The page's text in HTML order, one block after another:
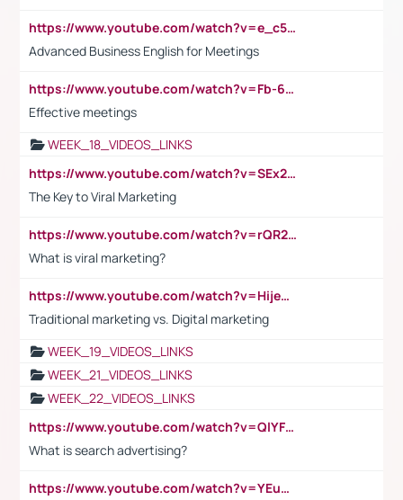
https://www.youtube.com/watch?v=e_c5mj29LIU&list=PL2fUZ7TZy_xeQLS4khDNhSdoeVAy4HN6G&index=17
Advanced Business English for Meetings
https://www.youtube.com/watch?v=Fb-6-xEP7UY
Effective meetings
WEEK_18_VIDEOS_LINKS
https://www.youtube.com/watch?v=SEx21vEpLdo
The Key to Viral Marketing
https://www.youtube.com/watch?v=rQR2t3F6Tsk
What is viral marketing?
https://www.youtube.com/watch?v=HijeOUIaBXw
Traditional marketing vs. Digital marketing
WEEK_19_VIDEOS_LINKS
WEEK_21_VIDEOS_LINKS
WEEK_22_VIDEOS_LINKS
https://www.youtube.com/watch?v=QlYFHA88vgI
What is search advertising?
https://www.youtube.com/watch?v=YEuMpYMbpIw